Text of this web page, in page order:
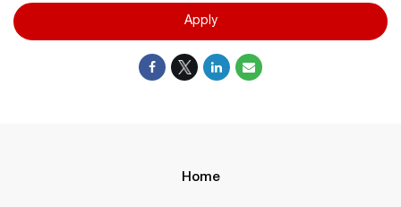
Apply
Home